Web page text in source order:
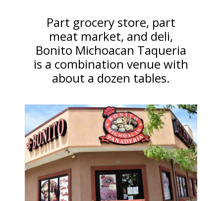
Part grocery store, part
meat market, and deli,
Bonito Michoacan Taqueria
is a combination venue with
about a dozen tables.